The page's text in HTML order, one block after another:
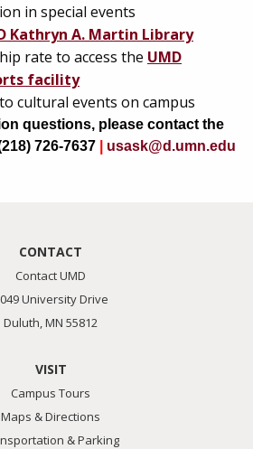
in special events
Kathryn A. Martin Library
rate to access the UMD
facility
cultural events on campus
questions, please contact the
726-7637
usask@d.umn.edu
CONTACT
Contact UMD
University Drive
Duluth, MN 55812
VISIT
Campus Tours
Maps & Directions
& Parking